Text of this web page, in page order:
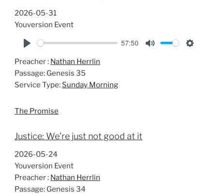
2026-05-31
Youversion Event
l
a
y
57:50
Preacher : Nathan Herrlin
Passage: Genesis 35
Service Type: Sunday Morning
The Promise
Justice: We’re just not good at it
2026-05-24
Youversion Event
Preacher : Nathan Herrlin
Passage: Genesis 34